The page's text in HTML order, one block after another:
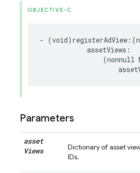
OBJECTIVE-C
- (void) registerAdView :(
assetViews :
(nonnull
Parameters
asset
Views
Dictionary of asset
IDs.